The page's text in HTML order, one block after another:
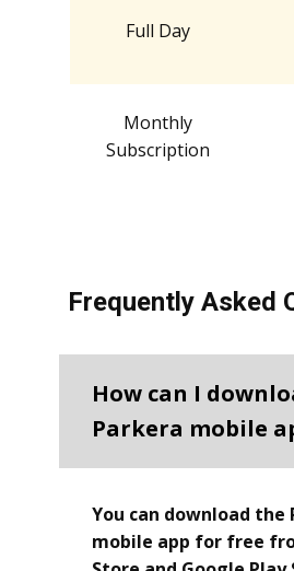
Full Day
Monthly
Subscription
Frequently Asked
How can I
Parkera mobile
You can download the
mobile app for free